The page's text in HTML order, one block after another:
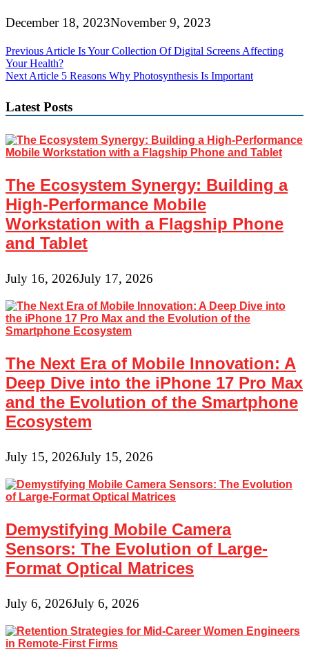
December 18, 2023November 9, 2023
Post
navigation
Previous Article Is Your Collection Of Digital Screens Affecting
Your Health?
Next Article 5 Reasons Why Photosynthesis Is Important
Latest Posts
The Ecosystem Synergy: Building a
High-Performance Mobile
Workstation with a Flagship Phone
and Tablet
July 16, 2026July 17, 2026
The Next Era of Mobile Innovation: A
Deep Dive into the iPhone 17 Pro Max
and the Evolution of the Smartphone
Ecosystem
July 15, 2026July 15, 2026
Demystifying Mobile Camera
Sensors: The Evolution of Large-
Format Optical Matrices
July 6, 2026July 6, 2026